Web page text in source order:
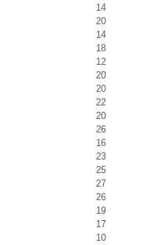
14
20
14
18
12
20
20
22
20
26
16
23
25
27
26
19
17
10